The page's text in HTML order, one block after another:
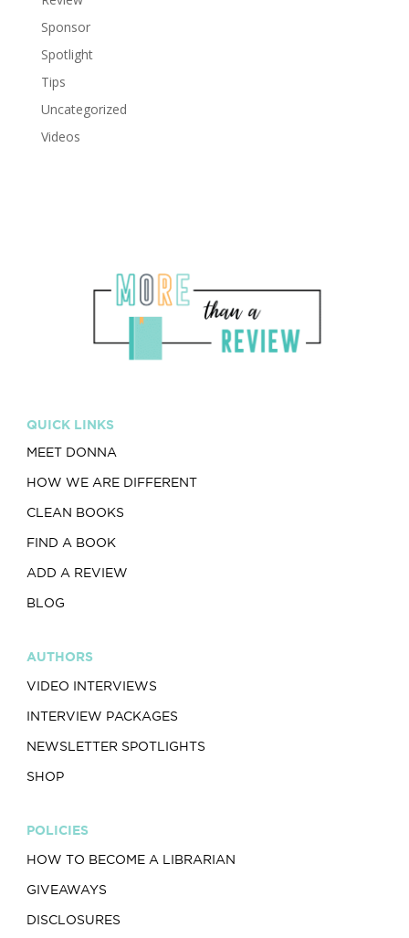
Sponsor
Spotlight
Tips
Uncategorized
Videos
QUICK LINKS
MEET DONNA
HOW WE ARE DIFFERENT
CLEAN BOOKS
FIND A BOOK
ADD A REVIEW
BLOG
AUTHORS
VIDEO INTERVIEWS
INTERVIEW PACKAGES
NEWSLETTER SPOTLIGHTS
SHOP
POLICIES
HOW TO BECOME A LIBRARIAN
GIVEAWAYS
DISCLOSURES